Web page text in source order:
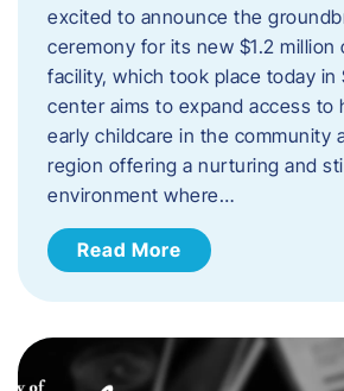
excited to announce the
ceremony for its new $1.2 million
facility, which took place today in
center aims to expand access to
early childcare in the community
region offering a nurturing and
environment where…
Read More